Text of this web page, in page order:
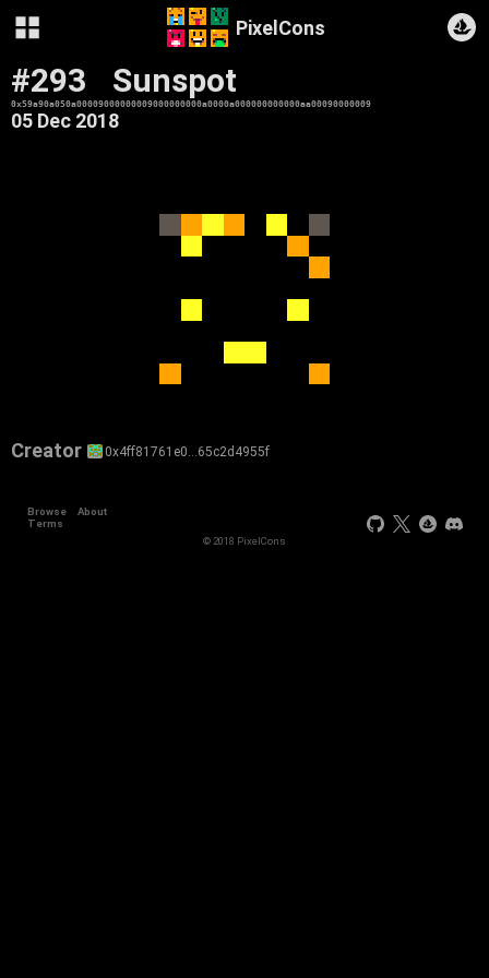
PixelCons
#293 Sunspot
0x59a90a050a00009000000009000000000a0000a000000000000aa00090000009
05 Dec 2018
Creator 0x4ff81761e0…65c2d4955f
Browse
About
Terms
© 2018 PixelCons